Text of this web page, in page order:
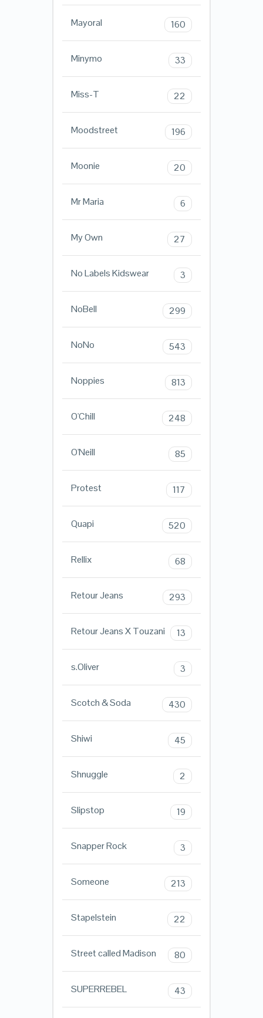
Mayoral 160
Minymo 33
Miss-T 22
Moodstreet 196
Moonie 20
Mr Maria 6
My Own 27
No Labels Kidswear 3
NoBell 299
NoNo 543
Noppies 813
O'Chill 248
O'Neill 85
Protest 117
Quapi 520
Rellix 68
Retour Jeans 293
Retour Jeans X Touzani 13
s.Oliver 3
Scotch & Soda 430
Shiwi 45
Shnuggle 2
Slipstop 19
Snapper Rock 3
Someone 213
Stapelstein 22
Street called Madison 80
SUPERREBEL 43